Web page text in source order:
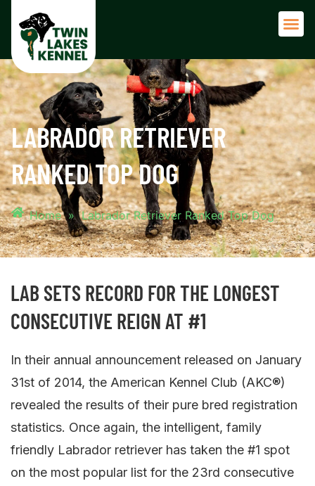
LABRADOR RETRIEVER
RANKED TOP DOG
Home » Labrador Retriever Ranked Top Dog
LAB SETS RECORD FOR THE LONGEST
CONSECUTIVE REIGN AT #1
In their annual announcement released on January
31st of 2014, the American Kennel Club (AKC®)
revealed the results of their pure bred registration
statistics. Once again, the intelligent, family
friendly Labrador retriever has taken the #1 spot
on the most popular list for the 23rd consecutive